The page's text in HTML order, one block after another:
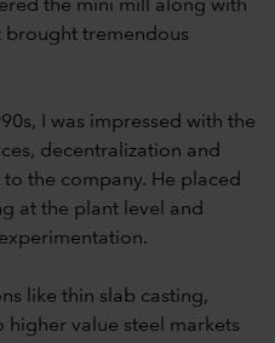
the mini mill along with
brought tremendous
I was impressed with the
decentralization and
the company. He placed
at the plant level and
like thin slab casting,
value steel markets